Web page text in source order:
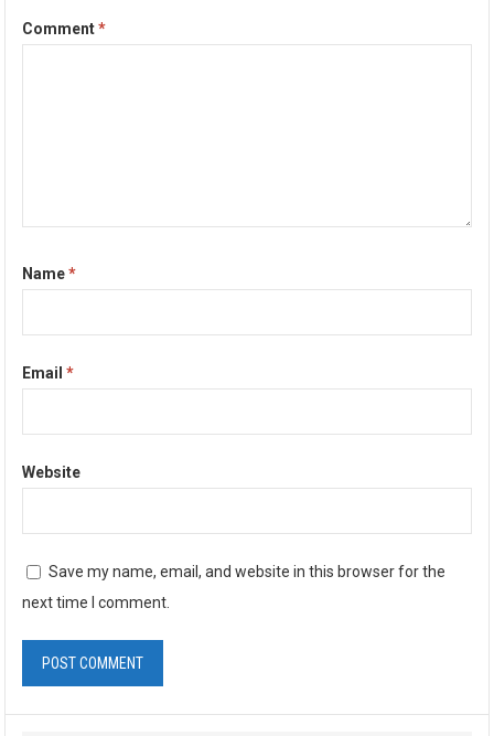
Comment*
Name*
Email*
Website
Save my name, email, and website in this browser for the
next time I comment.